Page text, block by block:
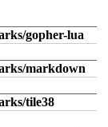
gopher-lua
markdown
tile38